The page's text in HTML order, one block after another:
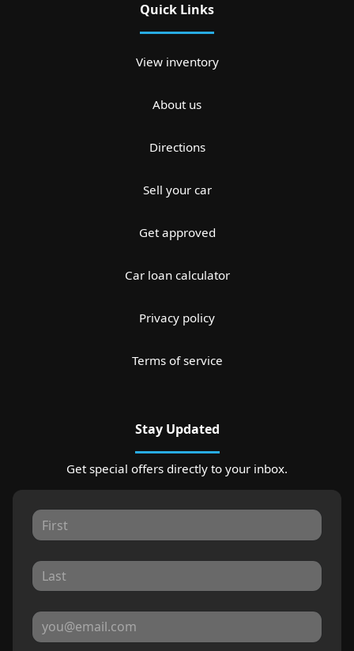
Quick Links
View inventory
About us
Directions
Sell your car
Get approved
Car loan calculator
Privacy policy
Terms of service
Stay Updated
Get special offers directly to your inbox.